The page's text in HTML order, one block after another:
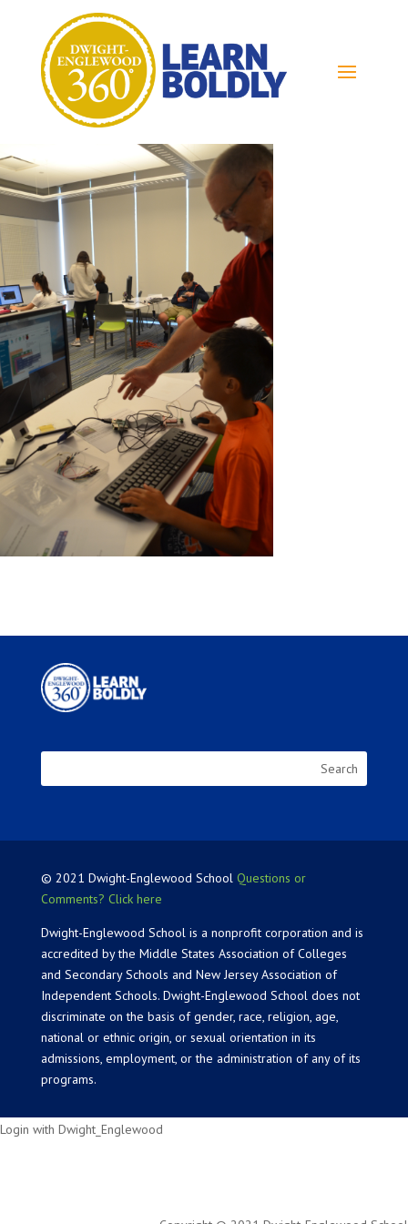
© 2021 Dwight-Englewood School Questions or
Comments? Click here
Dwight-Englewood School is a nonprofit corporation and is
accredited by the Middle States Association of Colleges
and Secondary Schools and New Jersey Association of
Independent Schools. Dwight-Englewood School does not
discriminate on the basis of gender, race, religion, age,
national or ethnic origin, or sexual orientation in its
admissions, employment, or the administration of any of its
programs.
Login with Dwight_Englewood